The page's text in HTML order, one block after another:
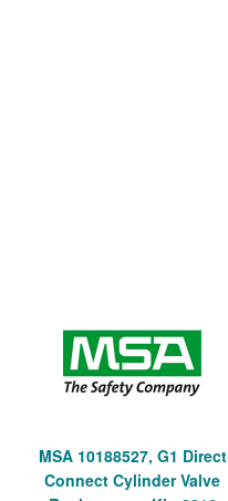
MSA 10188527, G1 Direct
Connect Cylinder Valve